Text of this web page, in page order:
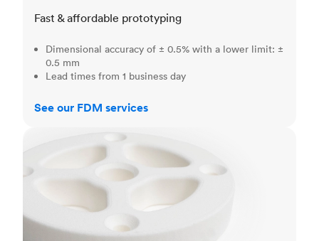
Fast & affordable prototyping
Dimensional accuracy of ± 0.5% with a lower limit: ±
0.5 mm
Lead times from 1 business day
See our FDM services